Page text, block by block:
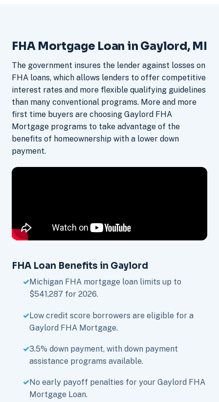
FHA Mortgage Loan in Gaylord, MI
The government insures the lender against losses on
FHA loans, which allows lenders to offer competitive
interest rates and more flexible qualifying guidelines
than many conventional programs. More and more
first time buyers are choosing Gaylord FHA
Mortgage programs to take advantage of the
benefits of homeownership with a lower down
payment.
FHA Loan Benefits in Gaylord
Michigan FHA mortgage loan limits up to
$541,287 for 2026.
Low credit score borrowers are eligible for a
Gaylord FHA Mortgage.
3.5% down payment, with down payment
assistance programs available.
No early payoff penalties for your Gaylord FHA
Mortgage Loan.